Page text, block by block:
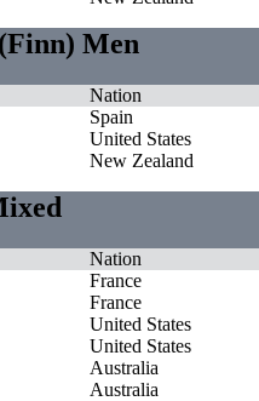
Men
Nation
Spain
United States
New Zealand
Nation
France
France
United States
United States
Australia
Australia